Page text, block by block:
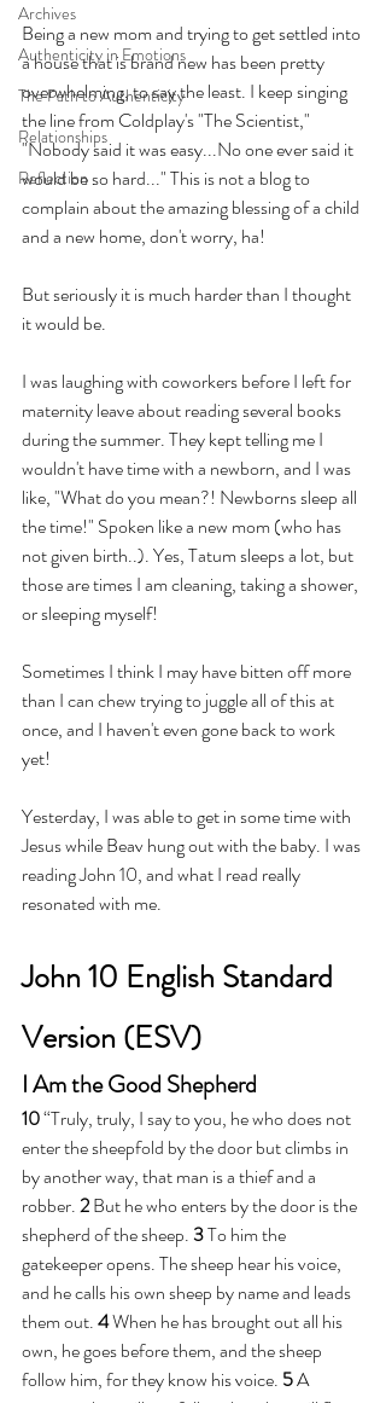
Archives
Authenticity in Emotions
The Path to Authenticity
Relationships
Reflection
Being a new mom and trying to get settled into
a house that is brand new has been pretty
overwhelming, to say the least. I keep singing
the line from Coldplay's "The Scientist,"
"Nobody said it was easy...No one ever said it
would be so hard..." This is not a blog to
complain about the amazing blessing of a child
and a new home, don't worry, ha!
But seriously it is much harder than I thought
it would be.
I was laughing with coworkers before I left for
maternity leave about reading several books
during the summer. They kept telling me I
wouldn't have time with a newborn, and I was
like, "What do you mean?! Newborns sleep all
the time!" Spoken like a new mom (who has
not given birth..). Yes, Tatum sleeps a lot, but
those are times I am cleaning, taking a shower,
or sleeping myself!
Sometimes I think I may have bitten off more
than I can chew trying to juggle all of this at
once, and I haven't even gone back to work
yet!
Yesterday, I was able to get in some time with
Jesus while Beav hung out with the baby. I was
reading John 10, and what I read really
resonated with me.
John 10 English Standard
Version (ESV)
I Am the Good Shepherd
10 “Truly, truly, I say to you, he who does not
enter the sheepfold by the door but climbs in
by another way, that man is a thief and a
robber. 2 But he who enters by the door is the
shepherd of the sheep. 3 To him the
gatekeeper opens. The sheep hear his voice,
and he calls his own sheep by name and leads
them out. 4 When he has brought out all his
own, he goes before them, and the sheep
follow him, for they know his voice. 5 A